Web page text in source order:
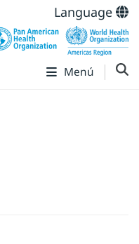
Language
Menú